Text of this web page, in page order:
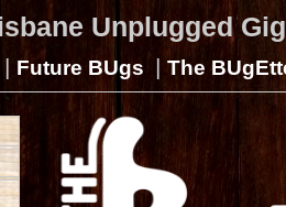
Unplugged
| Future BUgs | The